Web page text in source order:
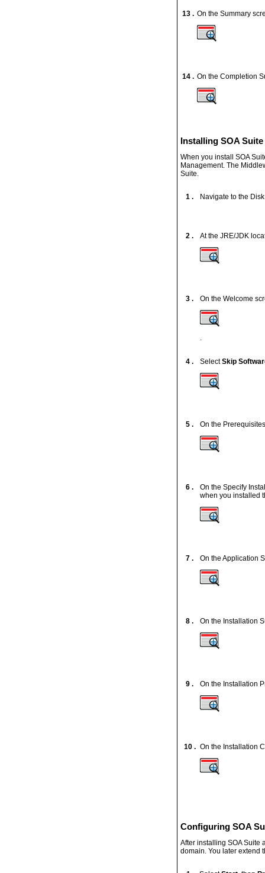
13 . On the Summary
14 . On the Completion
Installing SOA Suite
When you install SOA
Management. The
Suite.
1 . Navigate to the
2 . At the JRE/JDK
3 . On the Welcome
.
4 . SelectSkip
5 . On the
6 .
On the Specify
when you installed
7 . On the Application
8 . On the Installation
9 . On the Installation
10 . On the Installation
Configuring SOA
After installing SOA Suite
domain. You later extend